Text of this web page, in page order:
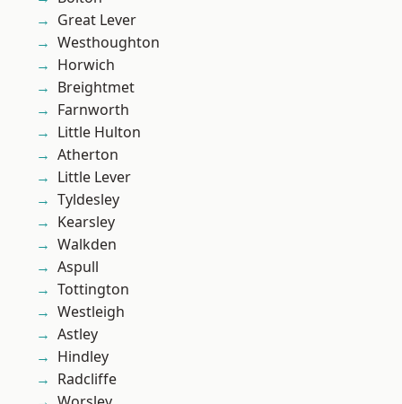
Great Lever
Westhoughton
Horwich
Breightmet
Farnworth
Little Hulton
Atherton
Little Lever
Tyldesley
Kearsley
Walkden
Aspull
Tottington
Westleigh
Astley
Hindley
Radcliffe